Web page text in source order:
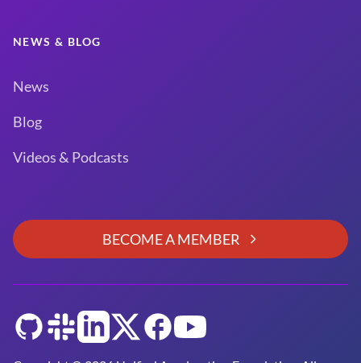
NEWS & BLOG
News
Blog
Videos & Podcasts
BECOME A MEMBER